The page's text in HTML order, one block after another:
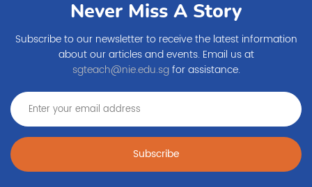
Never Miss A Story
Subscribe to our newsletter to receive the latest information
about our articles and events. Email us at
sgteach@nie.edu.sgfor assistance.
Subscribe